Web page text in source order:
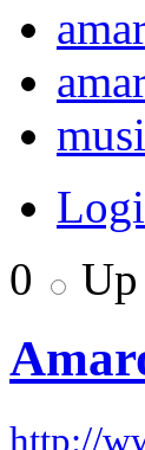
0
Up
http://